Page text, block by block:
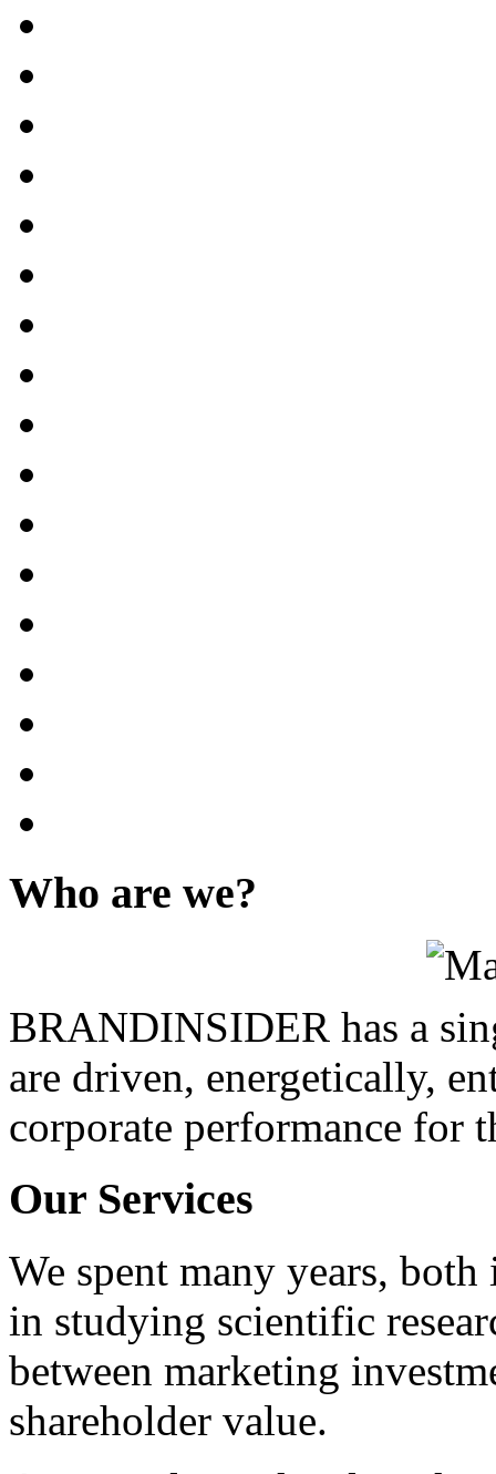
Who are we?
BRANDINSIDER has a
are driven, energetically,
corporate performance for
Our Services
We spent many years,
in studying scientific
between marketing
shareholder value.